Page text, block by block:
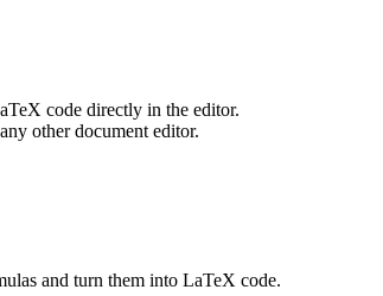
code directly in the editor.
other document editor.
and turn them into LaTeX code.